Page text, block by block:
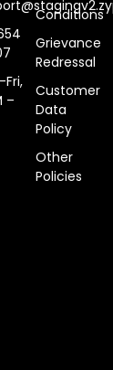
–
Conditions
Grievance
Redressal
Customer
Data
Policy
Other
Policies